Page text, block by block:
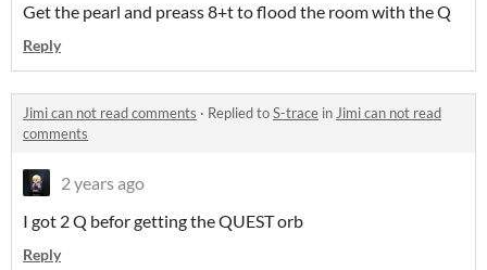
Get the pearl and preass 8+t to flood the room with the Q
Reply
Jimi can not read comments · Replied toS-trace in Jimi can not read
comments
2 years ago
I got 2 Q befor getting the QUEST orb
Reply